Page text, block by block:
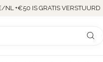
NL +€50 IS GRATIS VERSTUURD